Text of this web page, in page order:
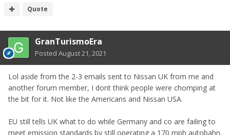
Quote
GranTurismoEra
Posted August 21, 2021
Lol aside from the 2-3 emails sent to Nissan UK from me and
another forum member, I dont think people were chomping at
the bit for it. Not like the Americans and Nissan USA.
EU still tells UK what to do while Germany and co are failing to
meet emission standards by still operating a 170 mph autobahn.